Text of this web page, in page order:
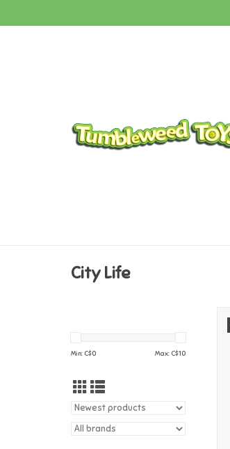
City Life
Min: C$0 Max: C$10